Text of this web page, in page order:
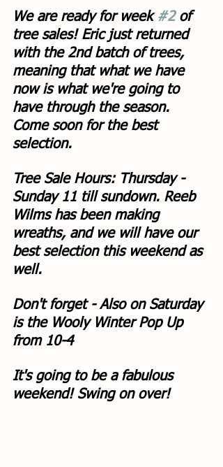
We are ready for week #2 of
tree sales! Eric just returned
with the 2nd batch of trees,
meaning that what we have
now is what we're going to
have through the season.
Come soon for the best
selection.
Tree Sale Hours: Thursday -
Sunday 11 till sundown. Reeb
Wilms has been making
wreaths, and we will have our
best selection this weekend as
well.
Don't forget - Also on Saturday
is the Wooly Winter Pop Up
from 10-4
It's going to be a fabulous
weekend! Swing on over!